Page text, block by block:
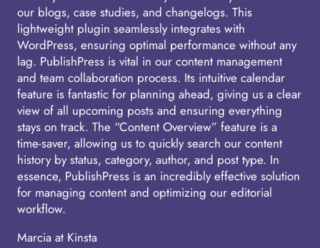
our blogs, case studies, and changelogs. This
lightweight plugin seamlessly integrates with
WordPress, ensuring optimal performance without any
lag. PublishPress is vital in our content management
and team collaboration process. Its intuitive calendar
feature is fantastic for planning ahead, giving us a clear
view of all upcoming posts and ensuring everything
stays on track. The “Content Overview” feature is a
time-saver, allowing us to quickly search our content
history by status, category, author, and post type. In
essence, PublishPress is an incredibly effective solution
for managing content and optimizing our editorial
workflow.
Marcia at Kinsta